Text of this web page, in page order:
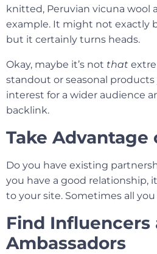
knitted, Peruvian vicuna wool
example. It might not exactly
but it certainly turns heads.
Okay, maybe it’s not that
standout or seasonal
interest for a wider audience
backlink.
Take
Do you have existing
you have a good
to your site. Sometimes all you
Find Influencers
Ambassadors